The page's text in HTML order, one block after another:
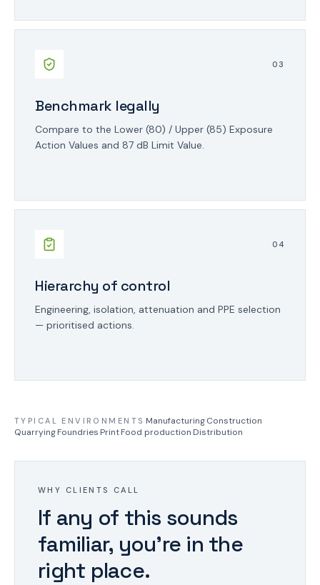
0 3
Benchmark legally
Compare to the Lower (80) / Upper (85) Exposure
Action Values and 87 dB Limit Value.
04
Hierarchy of control
Engineering, isolation, attenuation and PPE selection
— prioritised actions.
TYPICAL ENVIRONMENTS ·Manufacturing·Construction·
Quarrying·Foundries·Print·Food production·Distribution
WHY CLIENTS CALL
If any of this sounds
familiar, you're in the
right place.